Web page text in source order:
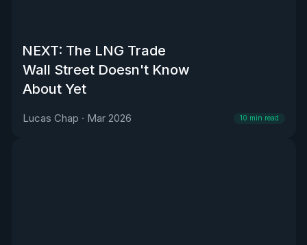
NEXT: The LNG Trade
Wall Street Doesn't Know
About Yet
Lucas Chap · Mar 2026 10 min read